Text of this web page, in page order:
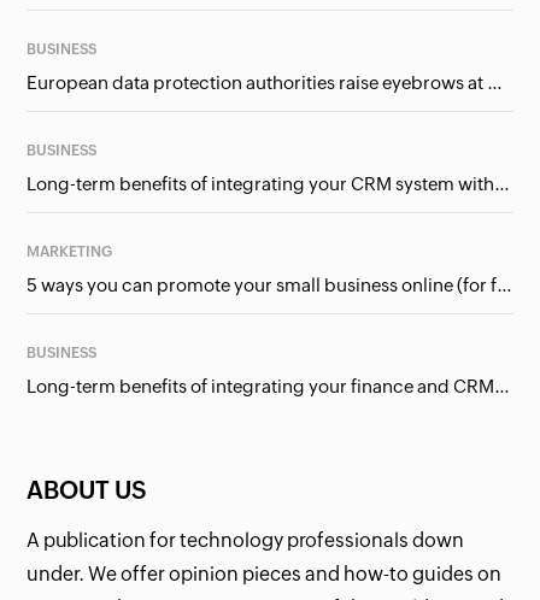
ABOUT US
A publication for technology professionals down
under. We offer opinion pieces and how-to guides on
BUSINESS
European data protection authorities raise eyebrows at Meta and Google. Should we care?
BUSINESS
Long-term benefits of integrating your CRM system with Google Ads
MARKETING
5 ways you can promote your small business online (for free!)
BUSINESS
Long-term benefits of integrating your finance and CRM systems